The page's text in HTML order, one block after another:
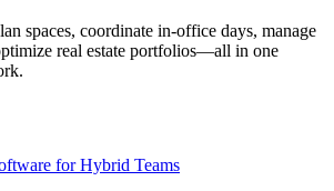
spaces, coordinate in-office days, manage
real estate portfolios—all in one
for Hybrid Teams